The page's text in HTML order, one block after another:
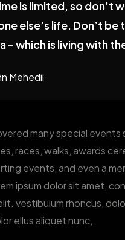
is limited, so don’t
else’s life. Don’t
– which is living with
Mehedii
many special events
races, walks, awards
events, and even a
ipsum dolor sit amet,
vestibulum rhoncus,
ellus aliquet nunc,